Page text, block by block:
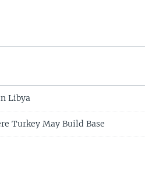
Libya
Turkey May Build Base